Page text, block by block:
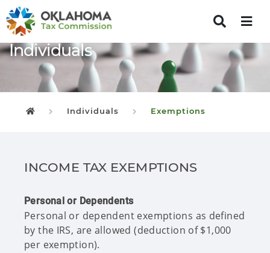
Individuals
Oklahoma Tax Commission
Individuals Exemptions
INCOME TAX EXEMPTIONS
Personal or Dependents
Personal or dependent exemptions as defined
by the IRS, are allowed (deduction of $1,000
per exemption).